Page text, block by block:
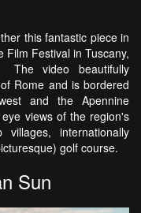
this fantastic piece in
Festival in Tuscany,
video beautifully
Rome and is bordered
and the Apennine
views of the region's
internationally
golf course.
Sun